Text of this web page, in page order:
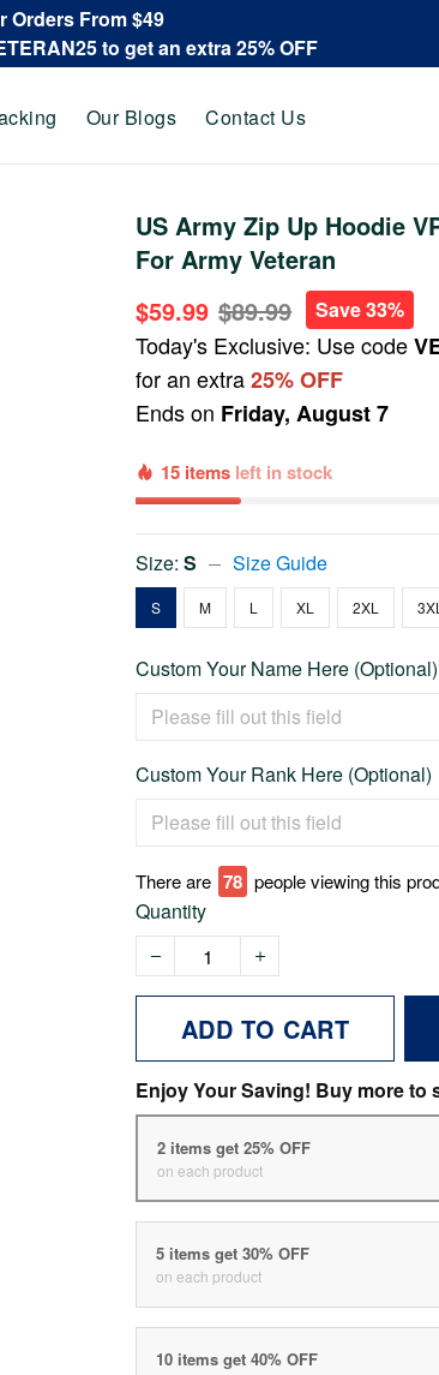
Orders From $49
to get an extra 25% OFF
Our Blogs Contact Us
US Army Zip Up Hoodie
For Army Veteran
$59.99 $89.99 Save 33%
Today's Exclusive: Use code
for an extra25% OFF
Ends on Friday, August 7
15 items left in stock
Size:S Size Guide
S M L XL 2XL 3XL
Custom Your Name Here (Optional)
Custom Your Rank Here (Optional)
There are 78 people viewing this
Quantity
ADD TO CART
Enjoy Your Saving! Buy more to
2 items get 25% OFF
on each product
5 items get 30% OFF
on each product
10 items get 40% OFF